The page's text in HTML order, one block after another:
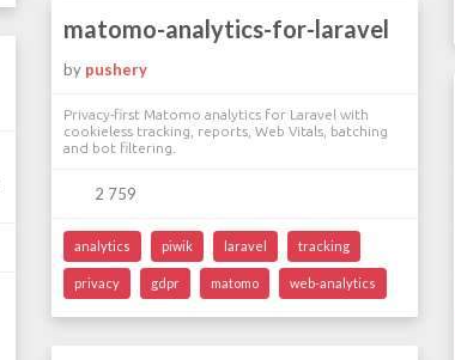
matomo-analytics-for-laravel
by pushery
Privacy-first Matomo analytics for Laravel with
cookieless tracking, reports, Web Vitals, batching
and bot filtering.
2 759
analytics piwik laravel tracking
privacy gdpr matomo web-analytics